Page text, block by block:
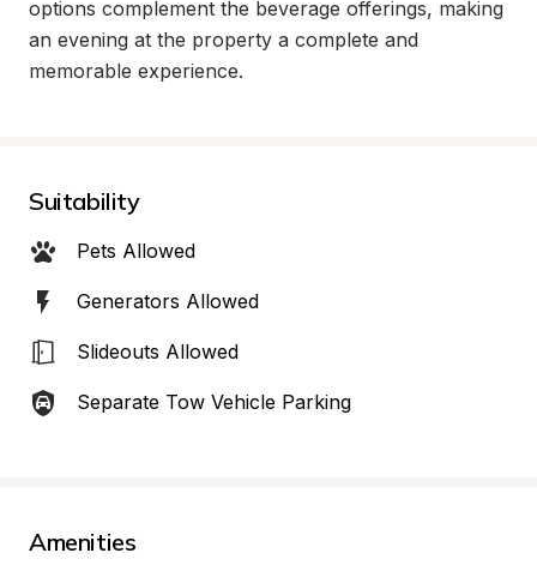
options complement the beverage offerings, making
an evening at the property a complete and
memorable experience.
Suitability
Pets Allowed
Generators Allowed
Slideouts Allowed
Separate Tow Vehicle Parking
Amenities